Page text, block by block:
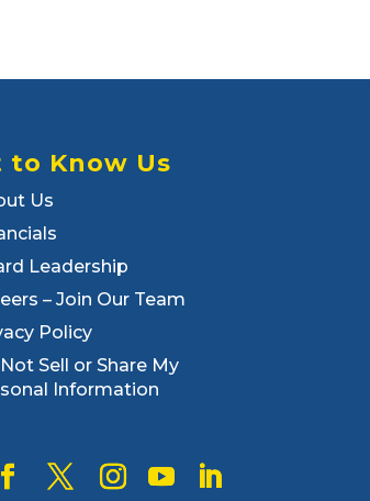
to Know Us
Us
Leadership
– Join Our Team
Policy
Sell or Share My
Information